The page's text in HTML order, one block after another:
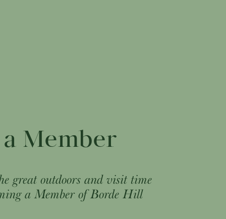
Member
great outdoors and visit time
a Member of Borde Hill